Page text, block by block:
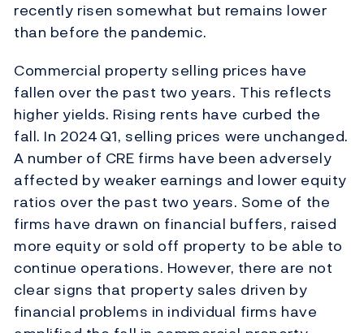
recently risen somewhat but remains lower
than before the pandemic.
Commercial property selling prices have
fallen over the past two years. This reflects
higher yields. Rising rents have curbed the
fall. In 2024 Q1, selling prices were unchanged.
A number of CRE firms have been adversely
affected by weaker earnings and lower equity
ratios over the past two years. Some of the
firms have drawn on financial buffers, raised
more equity or sold off property to be able to
continue operations. However, there are not
clear signs that property sales driven by
financial problems in individual firms have